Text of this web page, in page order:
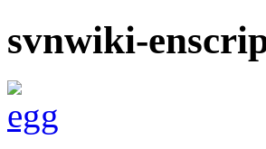
svnwiki-